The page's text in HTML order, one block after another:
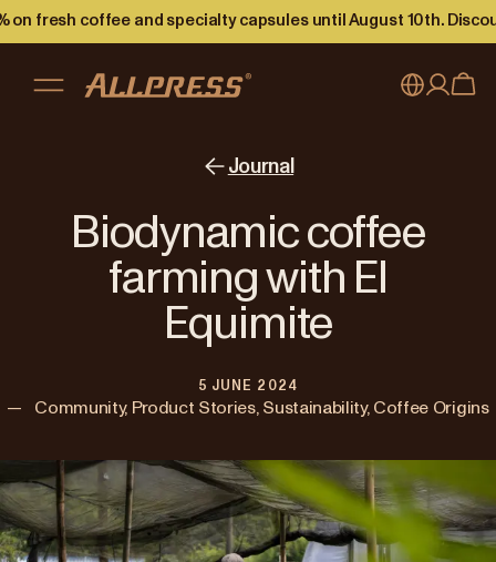
on fresh coffee and specialty capsules until August 10th.
Australia
Japan (日本語)
New Zealand
United Kingdom
Journal
Biodynamic coffee
farming with El
Equimite
5 JUNE 2024
— Community, Product Stories, Sustainability, Coffee Origins